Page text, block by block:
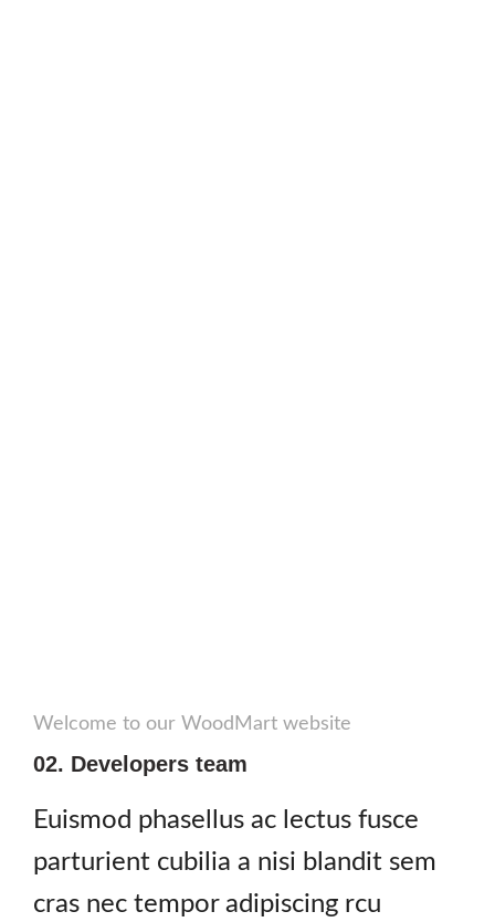
Welcome to our WoodMart website
02. Developers team
Euismod phasellus ac lectus fusce
parturient cubilia a nisi blandit sem
cras nec tempor adipiscing rcu